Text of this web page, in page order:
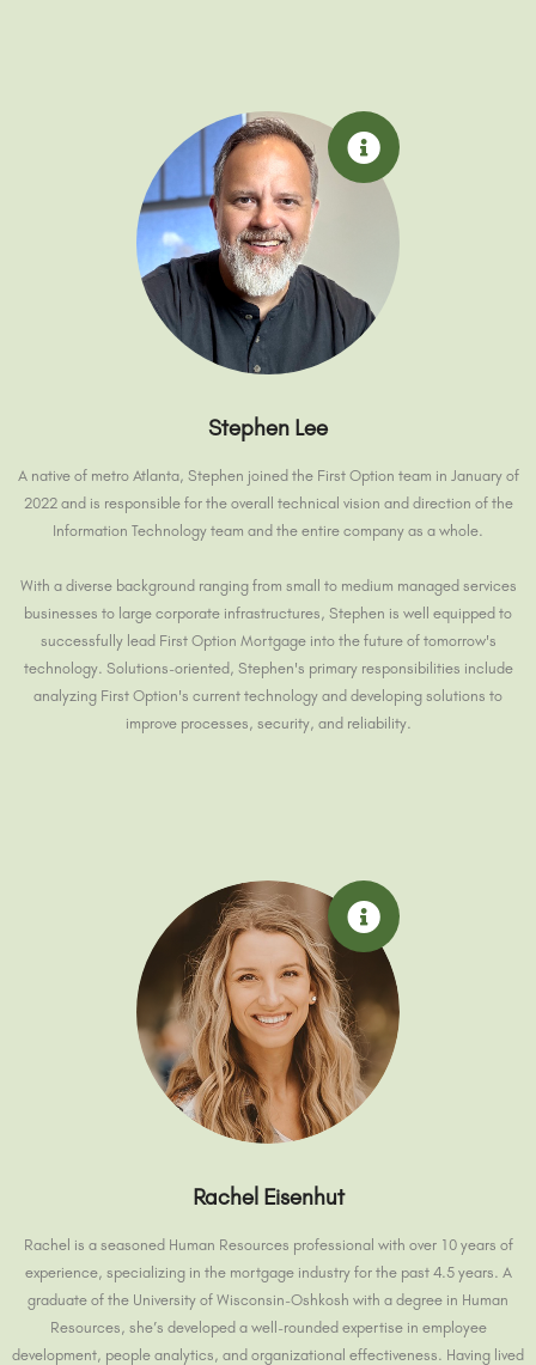
Stephen Lee
A native of metro Atlanta, Stephen joined the First Option team in January of
2022 and is responsible for the overall technical vision and direction of the
Information Technology team and the entire company as a whole.
With a diverse background ranging from small to medium managed services
businesses to large corporate infrastructures, Stephen is well equipped to
successfully lead First Option Mortgage into the future of tomorrow's
technology. Solutions-oriented, Stephen's primary responsibilities include
analyzing First Option's current technology and developing solutions to
improve processes, security, and reliability.
Rachel Eisenhut
Rachel is a seasoned Human Resources professional with over 10 years of
experience, specializing in the mortgage industry for the past 4.5 years. A
graduate of the University of Wisconsin-Oshkosh with a degree in Human
Resources, she’s developed a well-rounded expertise in employee
development, people analytics, and organizational effectiveness. Having lived